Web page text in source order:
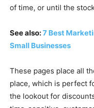
of time, or until the
See also:7 Best
Small Businesses
These pages place all
place, which is perfect
the lookout for